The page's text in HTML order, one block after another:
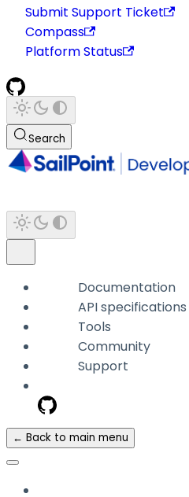
Submit Support Ticket
Compass
Platform Status
Search
Documentation
API specifications
Tools
Community
Support
← Back to main menu